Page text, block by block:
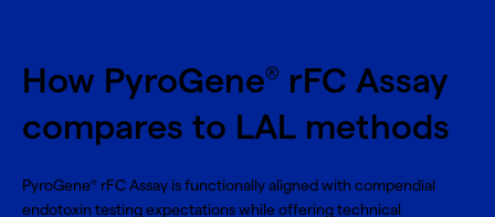
How PyroGene® rFC Assay
compares to LAL methods
PyroGene® rFC Assay is functionally aligned with compendial
endotoxin testing expectations while offering technical